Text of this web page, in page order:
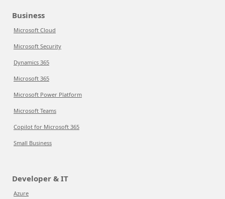
Business
Microsoft Cloud
Microsoft Security
Dynamics 365
Microsoft 365
Microsoft Power Platform
Microsoft Teams
Copilot for Microsoft 365
Small Business
Developer & IT
Azure